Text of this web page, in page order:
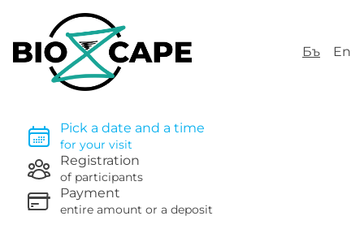
Бъ En
Pick a date and a time
for your visit
Registration
of participants
Payment
entire amount or a deposit